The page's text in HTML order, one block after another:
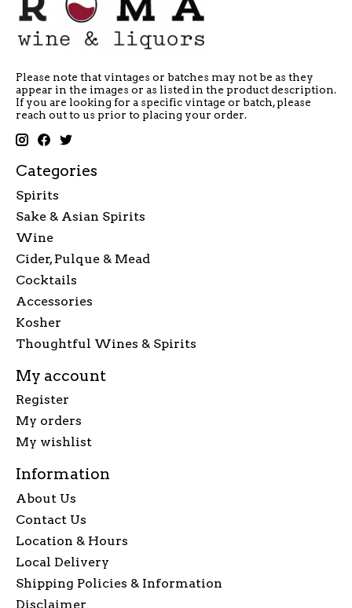
Please note that vintages or batches may not be as they
appear in the images or as listed in the product description.
If you are looking for a specific vintage or batch, please
reach out to us prior to placing your order.
Categories
Spirits
Sake & Asian Spirits
Wine
Cider, Pulque & Mead
Cocktails
Accessories
Kosher
Thoughtful Wines & Spirits
My account
Register
My orders
My wishlist
Information
About Us
Contact Us
Location & Hours
Local Delivery
Shipping Policies & Information
Disclaimer